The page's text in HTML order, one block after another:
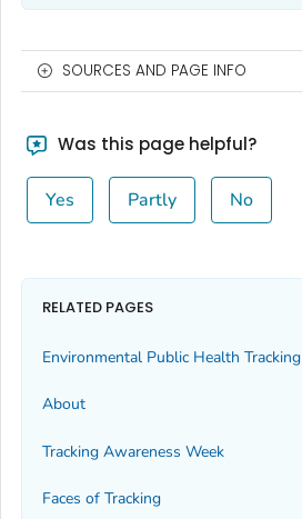
SOURCES AND PAGE INFO
Was this page helpful?
Yes Partly No
RELATED PAGES
Environmental Public Health Tracking
About
Tracking Awareness Week
Faces of Tracking